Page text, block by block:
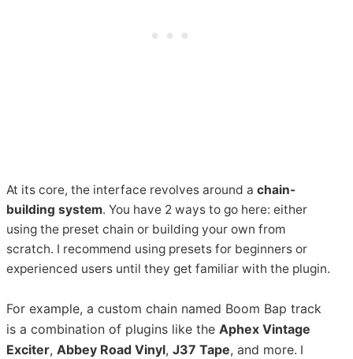
At its core, the interface revolves around achain-
building system. You have 2 ways to go here: either
using the preset chain or building your own from
scratch. I recommend using presets for beginners or
experienced users until they get familiar with the plugin.
For example, a custom chain named Boom Bap track
is a combination of plugins like the Aphex Vintage
Exciter, Abbey Road Vinyl,J37 Tape, and more. I